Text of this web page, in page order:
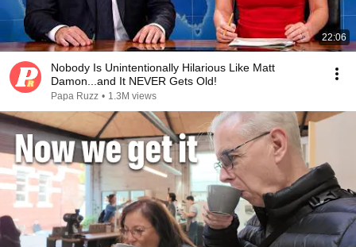
22:06
Nobody Is Unintentionally Hilarious Like Matt
Damon...and It NEVER Gets Old!
Papa Ruzz • 1.3M views